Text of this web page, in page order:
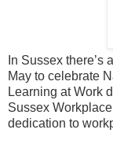
In Sussex there’s
May to celebrate
Learning at Work
Sussex
dedication to